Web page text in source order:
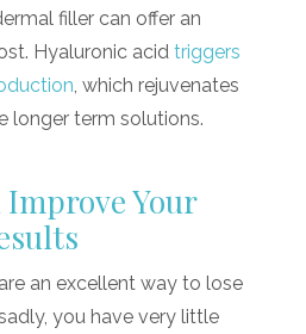
filler can offer an
Hyaluronic acid triggers
, which rejuvenates
longer term solutions.
Improve Your
an excellent way to lose
you have very little